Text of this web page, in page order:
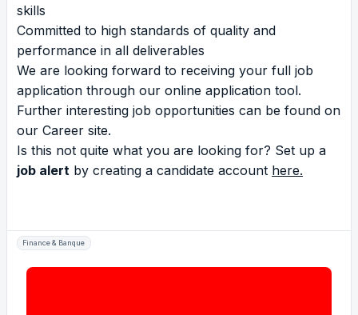
skills
Committed to high standards of quality and
performance in all deliverables
We are looking forward to receiving your full job
application through our online application tool.
Further interesting job opportunities can be found on
our Career site.
Is this not quite what you are looking for? Set up a
job alert by creating a candidate account here.
Finance & Banque